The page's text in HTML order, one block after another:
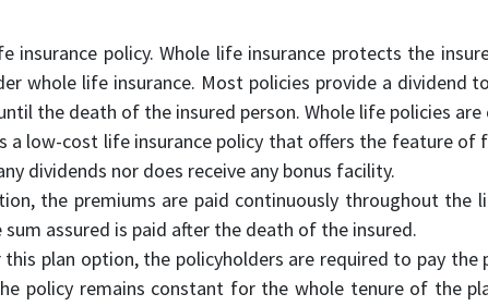
insurance policy. Whole life insurance protects the
whole life insurance. Most policies provide a dividend
the death of the insured person. Whole life policies
a low-cost life insurance policy that offers the feature of
dividends nor does receive any bonus facility.
the premiums are paid continuously throughout the
assured is paid after the death of the insured.
this plan option, the policyholders are required to pay
policy remains constant for the whole tenure of the